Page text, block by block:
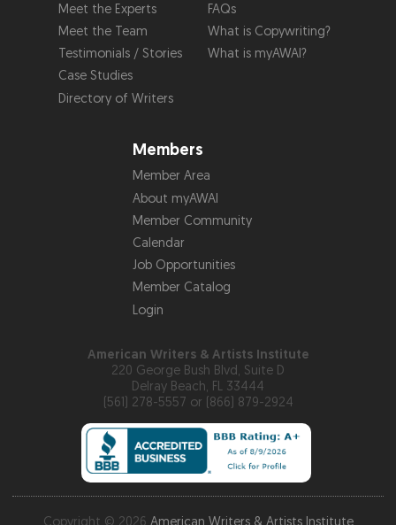
Meet the Experts
Meet the Team
Testimonials / Stories
Case Studies
Directory of Writers
FAQs
What is Copywriting?
What is myAWAI?
Members
Member Area
About myAWAI
Member Community
Calendar
Job Opportunities
Member Catalog
Login
American Writers & Artists Institute
220 George Bush Blvd, Suite D
Delray Beach, FL 33444
(561) 278-5557 or (866) 879-2924